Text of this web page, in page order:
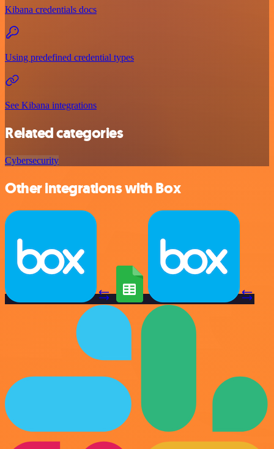
Kibana credentials docs
Using predefined credential types
See Kibana integrations
Related categories
Cybersecurity
Other integrations with Box